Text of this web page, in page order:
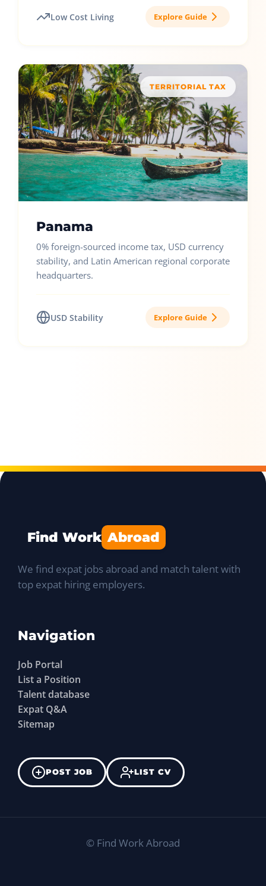
Low Cost Living Explore Guide
TERRITORIAL TAX
Panama
0% foreign-sourced income tax, USD currency
stability, and Latin American regional corporate
headquarters.
USD Stability Explore Guide
Find Work Abroad
We find expat jobs abroad and match talent with
top expat hiring employers.
Navigation
Job Portal
List a Position
Talent database
Expat Q&A
Sitemap
POST JOB LIST CV
© Find Work Abroad